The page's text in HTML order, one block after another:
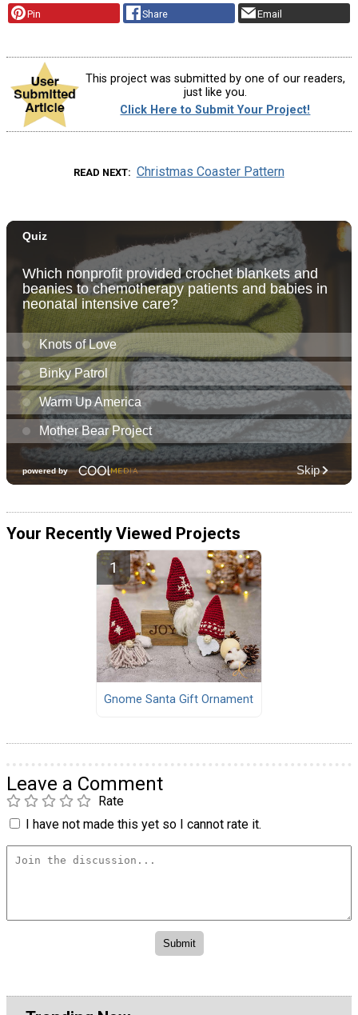
Pin Share Email
This project was submitted by one of our readers,
just like you.
Click Here to Submit Your Project!
READ NEXT Christmas Coaster Pattern
Your Recently Viewed Projects
Gnome Santa Gift Ornament
Leave a Comment
Rate
I have not made this yet so I cannot rate it.